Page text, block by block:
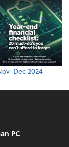
Dec 2024
PC